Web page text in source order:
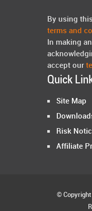
By using
terms and
In making
accept our
Quick
Site Map
Risk
Affiliate
© Copyright